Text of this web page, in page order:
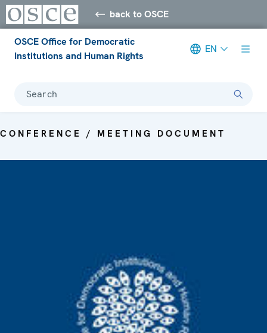
back to OSCE
OSCE Office for Democratic
Institutions and Human Rights
EN
Search
CONFERENCE / MEETING DOCUMENT